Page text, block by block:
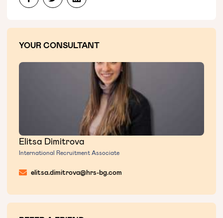
YOUR CONSULTANT
Elitsa Dimitrova
International Recruitment Associate
elitsa.dimitrova@hrs-bg.com